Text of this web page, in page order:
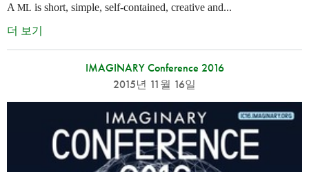
A ML is short, simple, self-contained, creative and...
더 보기
IMAGINARY Conference 2016
2015년 11월 16일